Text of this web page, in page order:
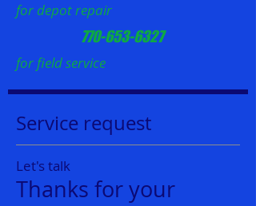
for depot repair
770-653-6327
for field service
Service request
Let's talk
Thanks for your